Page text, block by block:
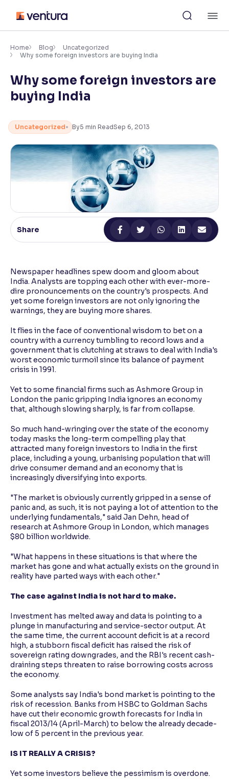
content
Accessibility Settings
Font
Adjust font size and spacing
Resize text for better readability
Text Spacing:100%
Adjust text spacing for readability
Contrast
Makes easier to read text and enhances color
Home Blog
Uncategorized
Why some foreign investors are buying India
Why some foreign investors are
buying India
Uncategorized By5 min ReadSep 6, 2013
Share
Newspaper headlines spew doom and gloom about
India. Analysts are topping each other with ever-more-
dire pronouncements on the country's prospects. And
yet some foreign investors are not only ignoring the
warnings, they are buying more shares.
It flies in the face of conventional wisdom to bet on a
country with a currency tumbling to record lows and a
government that is clutching at straws to deal with India's
worst economic turmoil since its balance of payment
crisis in 1991.
Yet to some financial firms such as Ashmore Group in
London the panic gripping India ignores an economy
that, although slowing sharply, is far from collapse.
So much hand-wringing over the state of the economy
today masks the long-term compelling play that
attracted many foreign investors to India in the first
place, including a young, urbanising population that will
drive consumer demand and an economy that is
increasingly diversifying into exports.
"The market is obviously currently gripped in a sense of
panic and, as such, it is not paying a lot of attention to the
underlying fundamentals," said Jan Dehn, head of
research at Ashmore Group in London, which manages
$80 billion worldwide.
"What happens in these situations is that where the
market has gone and what actually exists on the ground in
reality have parted ways with each other."
The case against India is not hard to make.
Investment has melted away and data is pointing to a
plunge in manufacturing and service-sector output. At
the same time, the current account deficit is at a record
high, a stubborn fiscal deficit has raised the risk of
sovereign rating downgrades, and the RBI's recent cash-
draining steps threaten to raise borrowing costs across
the economy.
Some analysts say India's bond market is pointing to the
risk of recession. Banks from HSBC to Goldman Sachs
have cut their economic growth forecasts for India in
fiscal 2013/14 (April-March) to below the already decade-
low of 5 percent in the previous year.
IS IT REALLY A CRISIS?
Yet some investors believe the pessimism is overdone.